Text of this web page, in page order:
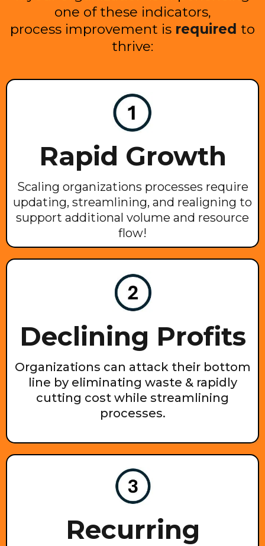
one of these indicators,
process improvement is required to
thrive:
Rapid Growth
Scaling organizations processes require
updating, streamlining, and realigning to
support additional volume and resource
flow!
Declining Profits
Organizations can attack their bottom
line by eliminating waste & rapidly
cutting cost while streamlining
processes.
Recurring